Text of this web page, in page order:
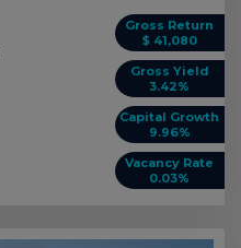
Gross Return
$ 41,080
Gross Yield
3.42%
Capital Growth
9.96%
Vacancy Rate
0.03%